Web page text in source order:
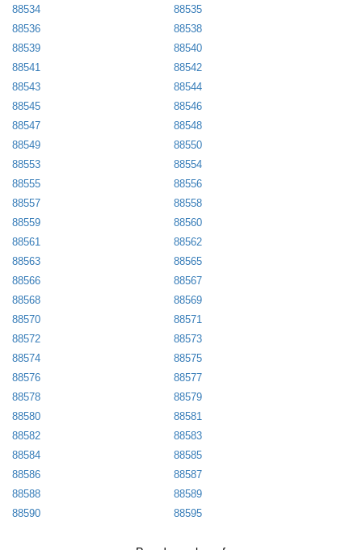
88534
88535
88536
88538
88539
88540
88541
88542
88543
88544
88545
88546
88547
88548
88549
88550
88553
88554
88555
88556
88557
88558
88559
88560
88561
88562
88563
88565
88566
88567
88568
88569
88570
88571
88572
88573
88574
88575
88576
88577
88578
88579
88580
88581
88582
88583
88584
88585
88586
88587
88588
88589
88590
88595